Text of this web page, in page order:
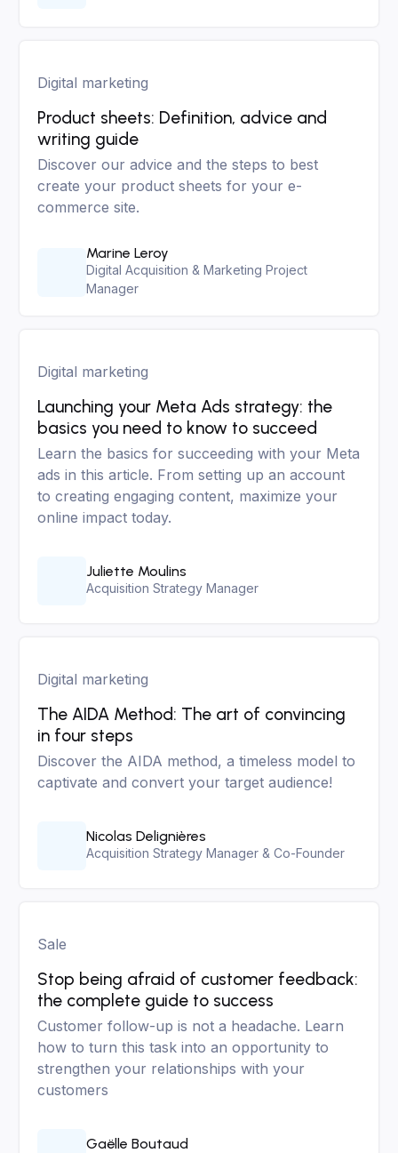
Digital marketing
Product sheets: Definition, advice and
writing guide
Discover our advice and the steps to best
create your product sheets for your e-
commerce site.
Marine Leroy
Digital Acquisition & Marketing Project
Manager
Digital marketing
Launching your Meta Ads strategy: the
basics you need to know to succeed
Learn the basics for succeeding with your Meta
ads in this article. From setting up an account
to creating engaging content, maximize your
online impact today.
Juliette Moulins
Acquisition Strategy Manager
Digital marketing
The AIDA Method: The art of convincing
in four steps
Discover the AIDA method, a timeless model to
captivate and convert your target audience!
Nicolas Delignières
Acquisition Strategy Manager & Co-Founder
Sale
Stop being afraid of customer feedback:
the complete guide to success
Customer follow-up is not a headache. Learn
how to turn this task into an opportunity to
strengthen your relationships with your
customers
Gaëlle Boutaud